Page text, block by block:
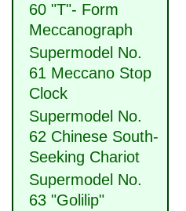
60 "T"- Form
Meccanograph
Supermodel No.
61 Meccano Stop
Clock
Supermodel No.
62 Chinese South-
Seeking Chariot
Supermodel No.
63 "Golilip"